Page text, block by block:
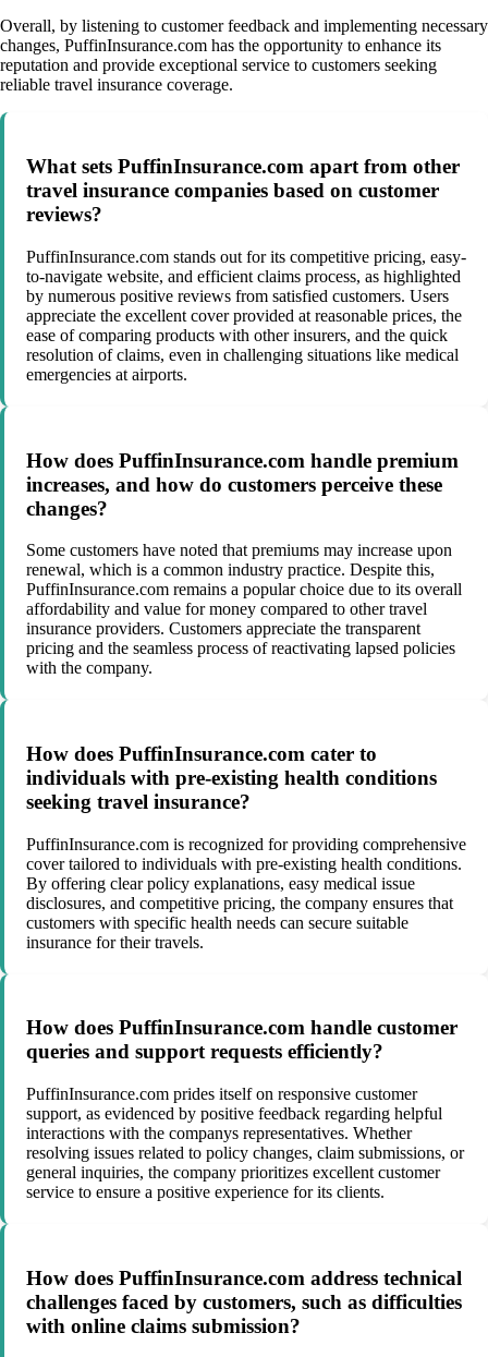
Overall, by listening to customer feedback and implementing necessary
changes, PuffinInsurance.com has the opportunity to enhance its
reputation and provide exceptional service to customers seeking
reliable travel insurance coverage.
What sets PuffinInsurance.com apart from other
travel insurance companies based on customer
reviews?
PuffinInsurance.com stands out for its competitive pricing, easy-
to-navigate website, and efficient claims process, as highlighted
by numerous positive reviews from satisfied customers. Users
appreciate the excellent cover provided at reasonable prices, the
ease of comparing products with other insurers, and the quick
resolution of claims, even in challenging situations like medical
emergencies at airports.
How does PuffinInsurance.com handle premium
increases, and how do customers perceive these
changes?
Some customers have noted that premiums may increase upon
renewal, which is a common industry practice. Despite this,
PuffinInsurance.com remains a popular choice due to its overall
affordability and value for money compared to other travel
insurance providers. Customers appreciate the transparent
pricing and the seamless process of reactivating lapsed policies
with the company.
How does PuffinInsurance.com cater to
individuals with pre-existing health conditions
seeking travel insurance?
PuffinInsurance.com is recognized for providing comprehensive
cover tailored to individuals with pre-existing health conditions.
By offering clear policy explanations, easy medical issue
disclosures, and competitive pricing, the company ensures that
customers with specific health needs can secure suitable
insurance for their travels.
How does PuffinInsurance.com handle customer
queries and support requests efficiently?
PuffinInsurance.com prides itself on responsive customer
support, as evidenced by positive feedback regarding helpful
interactions with the companys representatives. Whether
resolving issues related to policy changes, claim submissions, or
general inquiries, the company prioritizes excellent customer
service to ensure a positive experience for its clients.
How does PuffinInsurance.com address technical
challenges faced by customers, such as difficulties
with online claims submission?